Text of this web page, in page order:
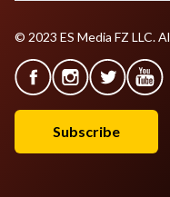
© 2023 ES Media FZ LLC.
Subscribe